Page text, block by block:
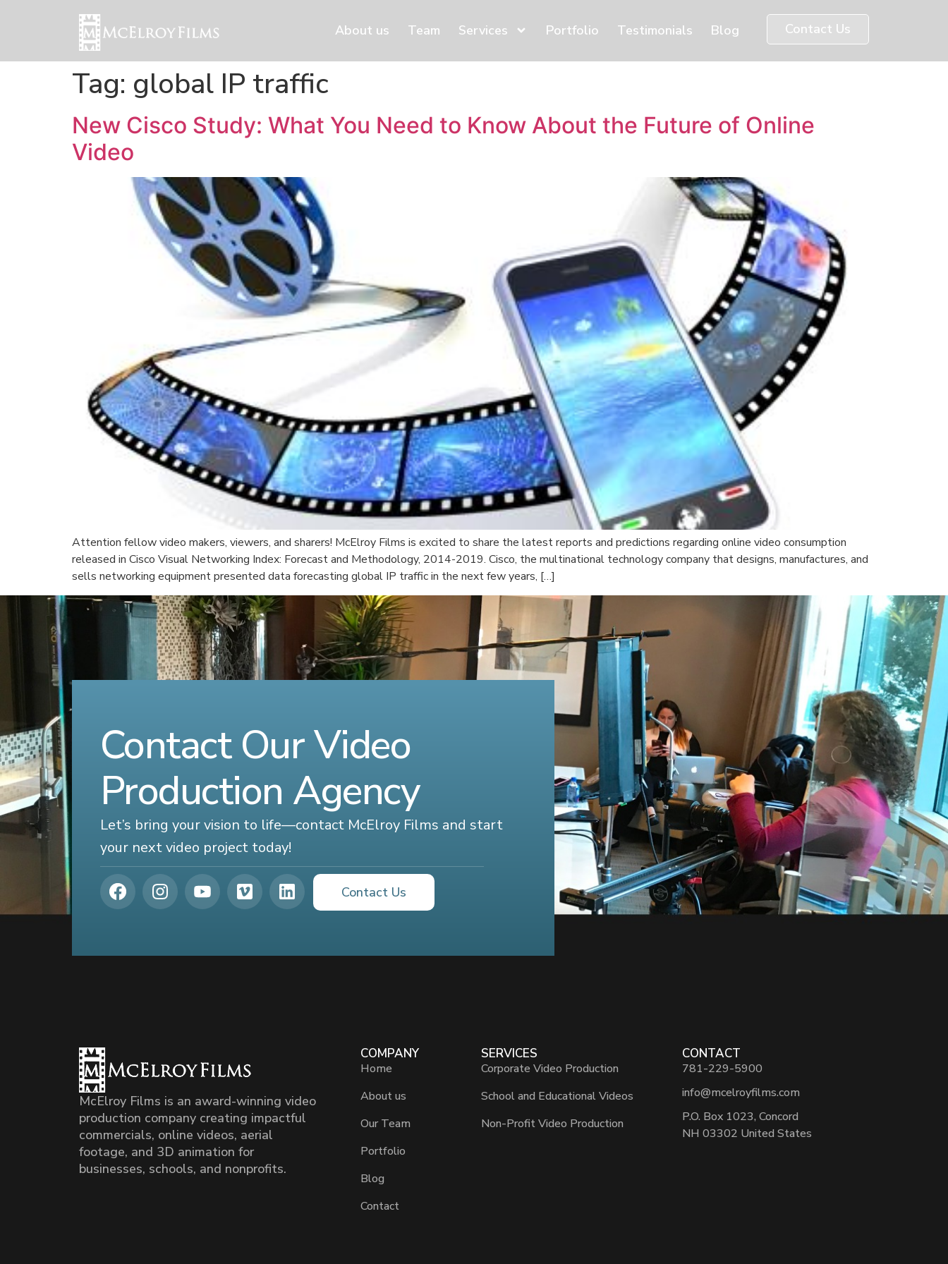
About us Team Services Portfolio Testimonials Blog Contact Us
Tag: global IP traffic
New Cisco Study: What You Need to Know About the Future of Online
Video
Attention fellow video makers, viewers, and sharers! McElroy Films is excited to share the latest reports and predictions regarding online video consumption
released in Cisco Visual Networking Index: Forecast and Methodology, 2014-2019. Cisco, the multinational technology company that designs, manufactures, and
sells networking equipment presented data forecasting global IP traffic in the next few years, […]
Contact Our Video
Production Agency
Let’s bring your vision to life—contact McElroy Films and start
your next video project today!
Contact Us
McElroy Films is an award-winning video
production company creating impactful
commercials, online videos, aerial
footage, and 3D animation for
businesses, schools, and nonprofits.
COMPANY
Home
About us
Our Team
Portfolio
Blog
Contact
SERVICES
Corporate Video Production
School and Educational Videos
Non-Profit Video Production
CONTACT
781-229-5900
info@mcelroyfilms.com
P.O. Box 1023, Concord
NH 03302 United States